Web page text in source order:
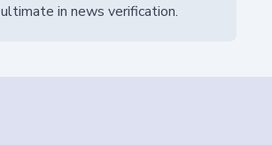
ultimate in news verification.